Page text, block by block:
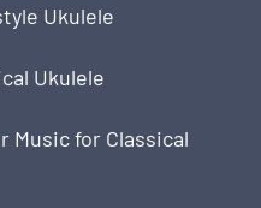
Ukulele
Ukulele
Music for Classical